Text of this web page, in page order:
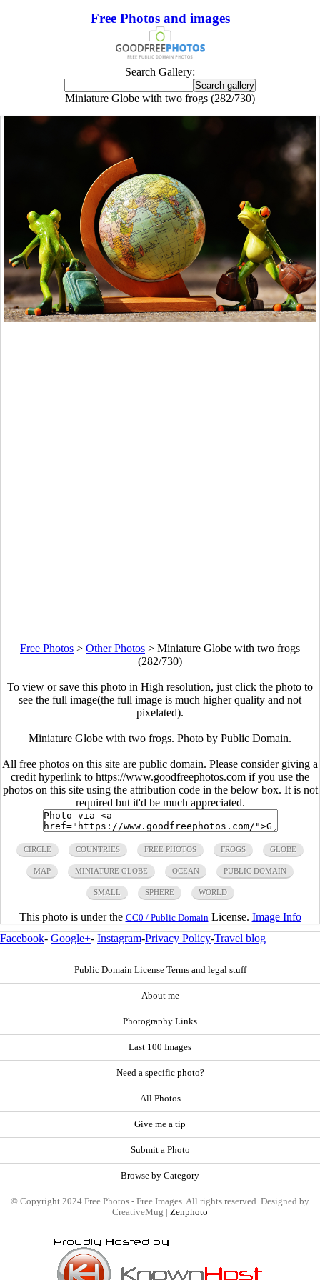
Free Photos and images
Search Gallery:
Miniature Globe with two frogs (282/730)
Free Photos > Other Photos > Miniature Globe with two frogs
(282/730)
To view or save this photo in High resolution, just click the photo to
see the full image(the full image is much higher quality and not
pixelated).
Miniature Globe with two frogs. Photo by Public Domain.
All free photos on this site are public domain. Please consider giving a
credit hyperlink to https://www.goodfreephotos.com if you use the
photos on this site using the attribution code in the below box. It is not
required but it'd be much appreciated.
CIRCLE COUNTRIES FREE PHOTOS FROGS GLOBE
MAP MINIATURE GLOBE OCEAN PUBLIC DOMAIN
SMALL SPHERE WORLD
This photo is under the CC0 / Public DomainLicense. Image Info
Facebook- Google+- Instagram-Privacy Policy-Travel blog
Public Domain License Terms and legal stuff
About me
Photography Links
Last 100 Images
Need a specific photo?
All Photos
Give me a tip
Submit a Photo
Browse by Category
© Copyright 2024 Free Photos - Free Images. All rights reserved. Designed by
CreativeMug | Zenphoto